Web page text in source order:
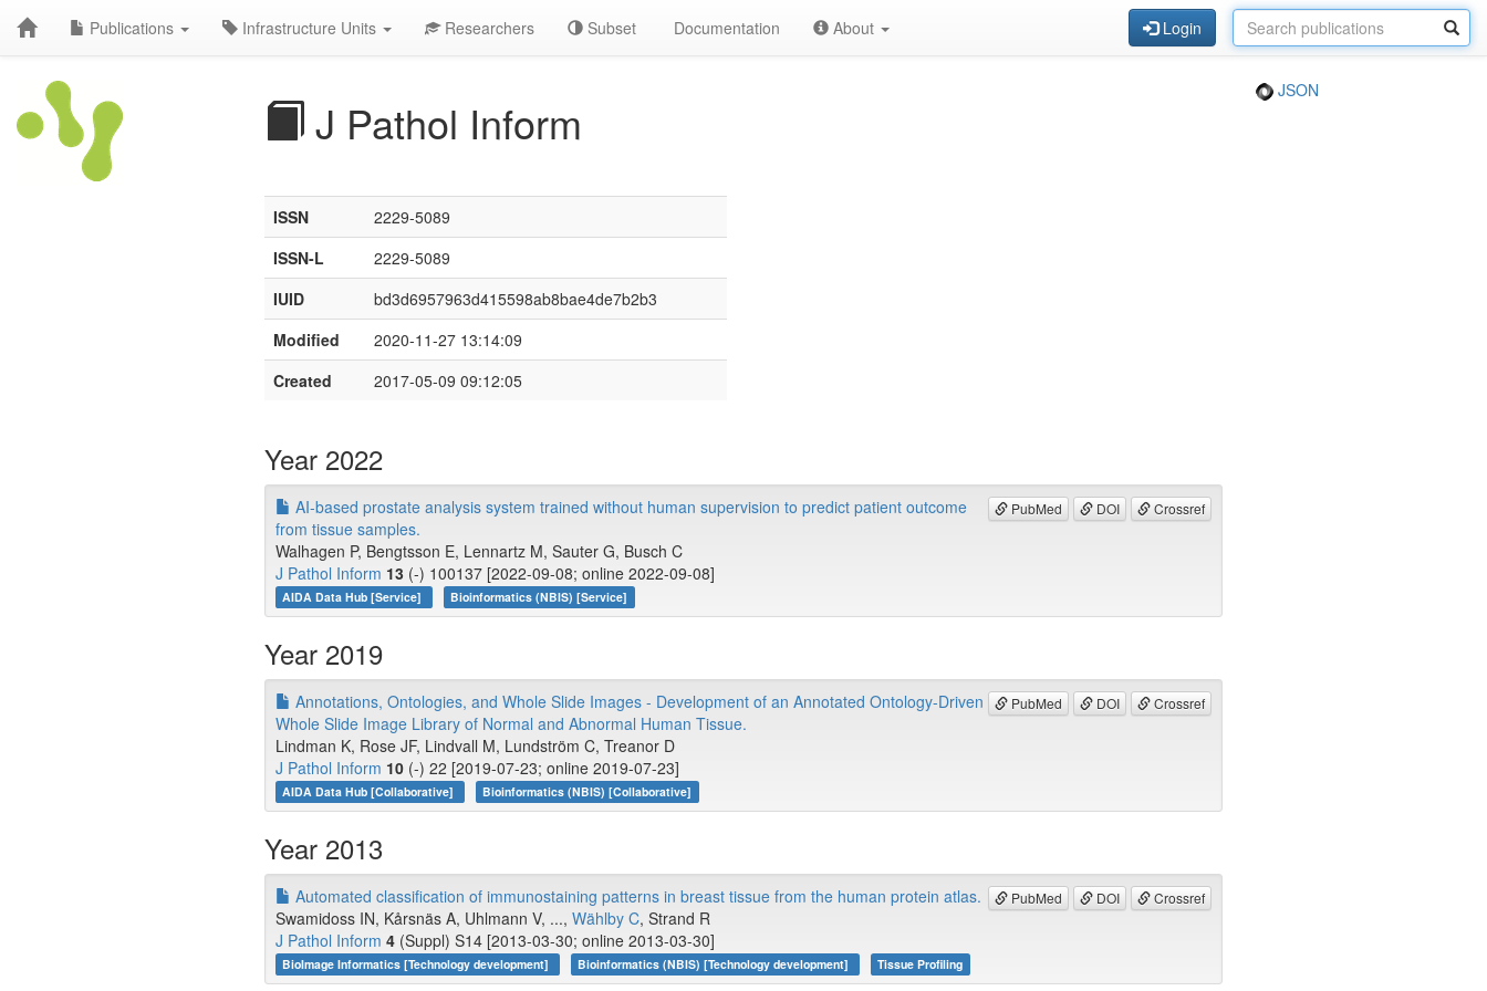
Publications Infrastructure Units Researchers Subset Documentation About Login
J Pathol Inform
JSON
ISSN
2229-5089
ISSN-L
2229-5089
IUID
bd3d6957963d415598ab8bae4de7b2b3
Modified
2020-11-27 13:14:09
Created
2017-05-09 09:12:05
Year 2022
PubMed DOI Crossref
AI-based prostate analysis system trained without human supervision to predict patient outcome
from tissue samples.
Walhagen P, Bengtsson E, Lennartz M, Sauter G, Busch C
J Pathol Inform 13 (-) 100137 [2022-09-08; online 2022-09-08]
AIDA Data Hub [Service] Bioinformatics (NBIS) [Service]
Year 2019
PubMed DOI Crossref
Annotations, Ontologies, and Whole Slide Images - Development of an Annotated Ontology-Driven
Whole Slide Image Library of Normal and Abnormal Human Tissue.
Lindman K, Rose JF, Lindvall M, Lundström C, Treanor D
J Pathol Inform 10 (-) 22 [2019-07-23; online 2019-07-23]
AIDA Data Hub [Collaborative] Bioinformatics (NBIS) [Collaborative]
Year 2013
PubMed DOI Crossref
Automated classification of immunostaining patterns in breast tissue from the human protein atlas.
Swamidoss IN, Kårsnäs A, Uhlmann V, ..., Wählby C, Strand R
J Pathol Inform 4 (Suppl) S14 [2013-03-30; online 2013-03-30]
BioImage Informatics [Technology development] Bioinformatics (NBIS) [Technology development] Tissue Profiling